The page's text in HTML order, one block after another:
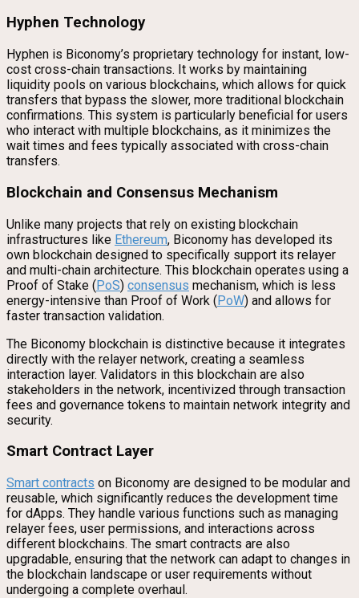
Hyphen Technology
Hyphen is Biconomy’s proprietary technology for instant, low-
cost cross-chain transactions. It works by maintaining
liquidity pools on various blockchains, which allows for quick
transfers that bypass the slower, more traditional blockchain
confirmations. This system is particularly beneficial for users
who interact with multiple blockchains, as it minimizes the
wait times and fees typically associated with cross-chain
transfers.
Blockchain and Consensus Mechanism
Unlike many projects that rely on existing blockchain
infrastructures like Ethereum, Biconomy has developed its
own blockchain designed to specifically support its relayer
and multi-chain architecture. This blockchain operates using a
Proof of Stake (PoS) consensus mechanism, which is less
energy-intensive than Proof of Work (PoW) and allows for
faster transaction validation.
The Biconomy blockchain is distinctive because it integrates
directly with the relayer network, creating a seamless
interaction layer. Validators in this blockchain are also
stakeholders in the network, incentivized through transaction
fees and governance tokens to maintain network integrity and
security.
Smart Contract Layer
Smart contracts on Biconomy are designed to be modular and
reusable, which significantly reduces the development time
for dApps. They handle various functions such as managing
relayer fees, user permissions, and interactions across
different blockchains. The smart contracts are also
upgradable, ensuring that the network can adapt to changes in
the blockchain landscape or user requirements without
undergoing a complete overhaul.